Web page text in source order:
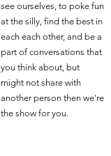
see ourselves, to poke fun
at the silly, find the best in
each each other, and be a
part of conversations that
you think about, but
might not share with
another person then we're
the show for you.